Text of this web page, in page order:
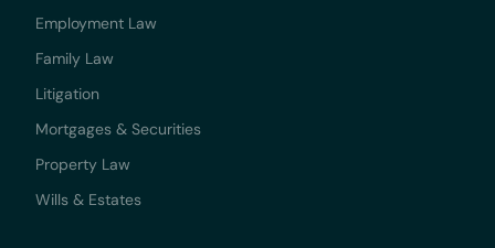
Employment Law
Family Law
Litigation
Mortgages & Securities
Property Law
Wills & Estates